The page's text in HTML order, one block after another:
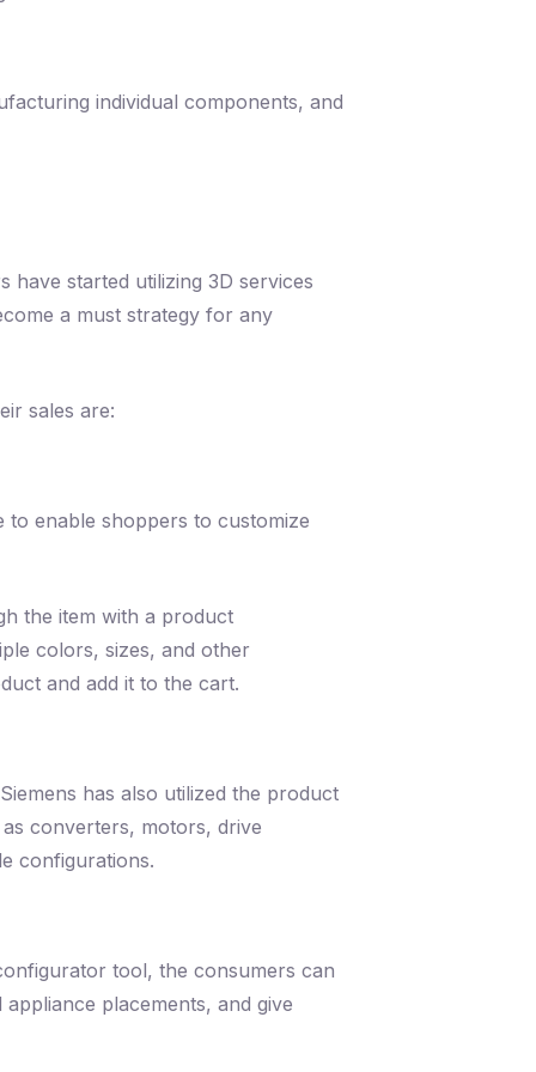
individual components, and
started utilizing 3D services
a must strategy for any
sales are:
enable shoppers to customize
the item with a product
colors, sizes, and other
and add it to the cart.
has also utilized the product
converters, motors, drive
configurations.
tool, the consumers can
placements, and give